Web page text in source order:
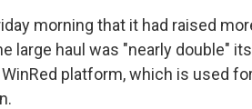
morning that it had raised
large haul was "nearly double"
platform, which is used